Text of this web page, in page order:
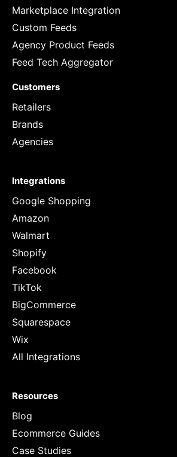
Marketplace Integration
Custom Feeds
Agency Product Feeds
Feed Tech Aggregator
Customers
Retailers
Brands
Agencies
Integrations
Google Shopping
Amazon
Walmart
Shopify
Facebook
TikTok
BigCommerce
Squarespace
Wix
All Integrations
Resources
Blog
Ecommerce Guides
Case Studies